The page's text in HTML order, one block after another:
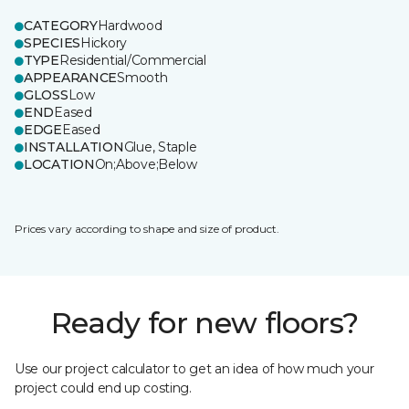
CATEGORYHardwood
SPECIESHickory
TYPEResidential/Commercial
APPEARANCESmooth
GLOSSLow
ENDEased
EDGEEased
INSTALLATIONGlue, Staple
LOCATIONOn;Above;Below
Prices vary according to shape and size of product.
Ready for new floors?
Use our project calculator to get an idea of how much your
project could end up costing.